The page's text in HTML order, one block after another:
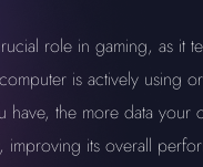
role in gaming, as it
is actively using
have, the more data your
improving its overall